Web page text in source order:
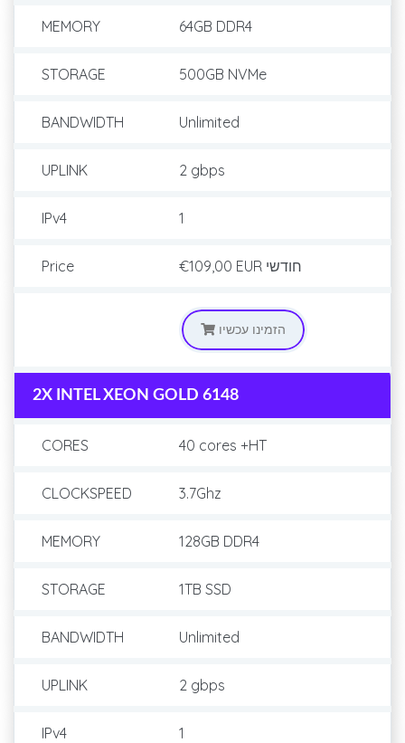
MEMORY 64GB DDR4
STORAGE 500GB NVMe
BANDWIDTH Unlimited
UPLINK 2 gbps
IPv4 1
Price €109,00 EUR חודשי
הזמינו עכשיו
2X INTEL XEON GOLD 6148
CORES 40 cores +HT
CLOCKSPEED 3.7Ghz
MEMORY 128GB DDR4
STORAGE 1TB SSD
BANDWIDTH Unlimited
UPLINK 2 gbps
IPv4 1